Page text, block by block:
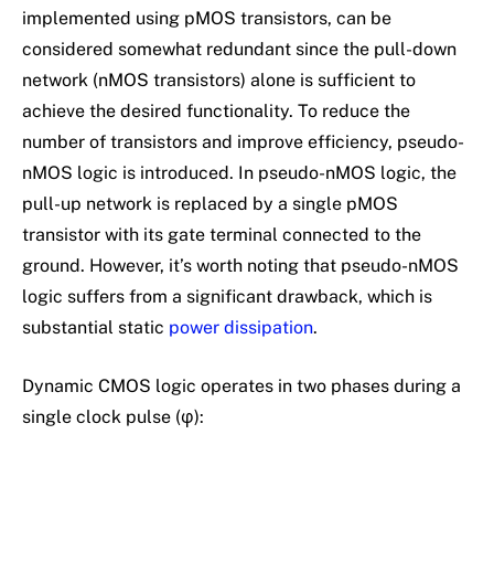
implemented using pMOS transistors, can be
considered somewhat redundant since the pull-down
network (nMOS transistors) alone is sufficient to
achieve the desired functionality. To reduce the
number of transistors and improve efficiency, pseudo-
nMOS logic is introduced. In pseudo-nMOS logic, the
pull-up network is replaced by a single pMOS
transistor with its gate terminal connected to the
ground. However, it’s worth noting that pseudo-nMOS
logic suffers from a significant drawback, which is
substantial static power dissipation.
Dynamic CMOS logic operates in two phases during a
single clock pulse (φ):